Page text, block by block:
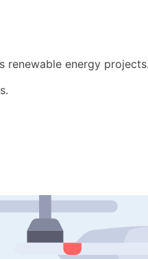
renewable energy projects.